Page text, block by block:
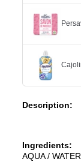
Description:
Ingredients:
AQUA /